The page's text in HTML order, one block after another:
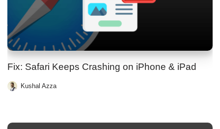
Fix: Safari Keeps Crashing on iPhone & iPad
Kushal Azza